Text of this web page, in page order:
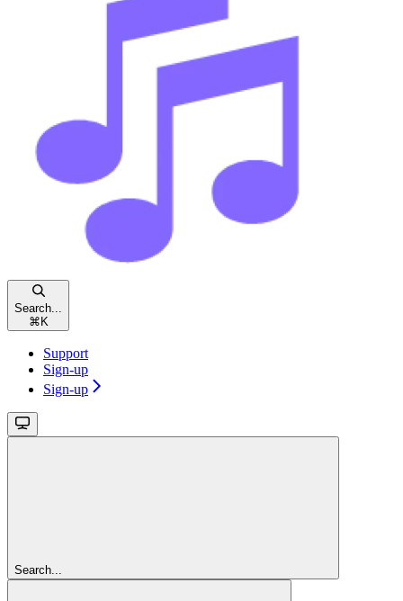
Search...
⌘ K
Support
Sign-up
Sign-up
Search...